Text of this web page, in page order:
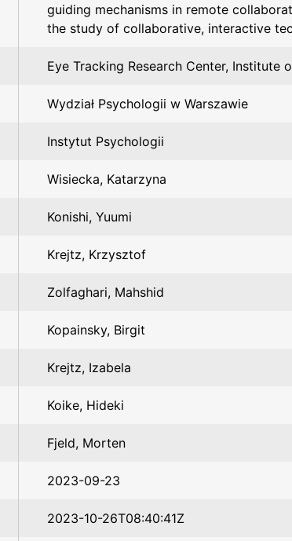
guiding mechanisms in remote
the study of collaborative, interactive
Eye Tracking Research Center, Institute
Wydział Psychologii w Warszawie
Instytut Psychologii
Wisiecka, Katarzyna
Konishi, Yuumi
Krejtz, Krzysztof
Zolfaghari, Mahshid
Kopainsky, Birgit
Krejtz, Izabela
Koike, Hideki
Fjeld, Morten
2023-09-23
2023-10-26T08:40:41Z